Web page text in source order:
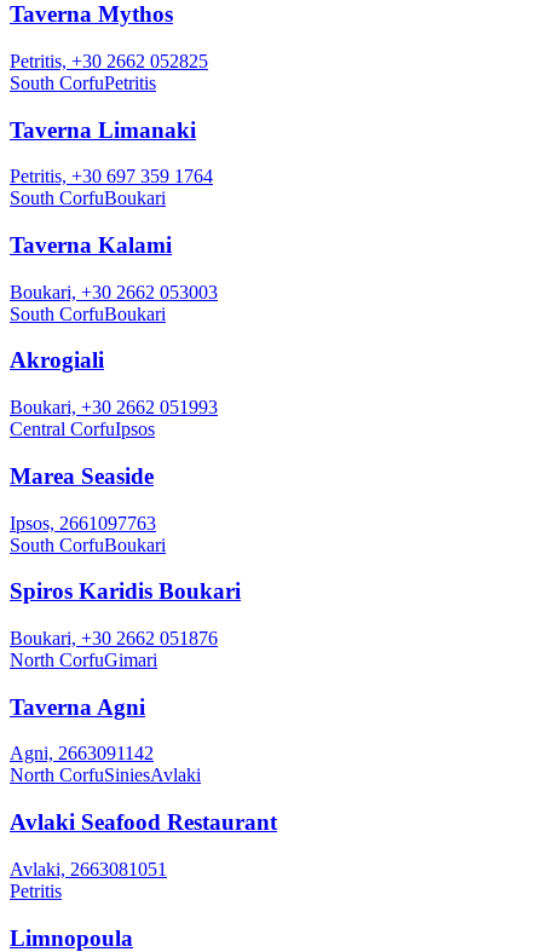
Taverna Mythos
Petritis, +30 2662 052825
South CorfuPetritis
Taverna Limanaki
Petritis, +30 697 359 1764
South CorfuBoukari
Taverna Kalami
Boukari, +30 2662 053003
South CorfuBoukari
Akrogiali
Boukari, +30 2662 051993
Central CorfuIpsos
Marea Seaside
Ipsos, 2661097763
South CorfuBoukari
Spiros Karidis Boukari
Boukari, +30 2662 051876
North CorfuGimari
Taverna Agni
Agni, 2663091142
North CorfuSiniesAvlaki
Avlaki Seafood Restaurant
Avlaki, 2663081051
Petritis
Limnopoula